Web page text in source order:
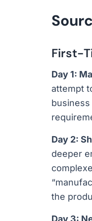
First-
Day 1:
attempt
Day 2:
deeper
the
Day 3: